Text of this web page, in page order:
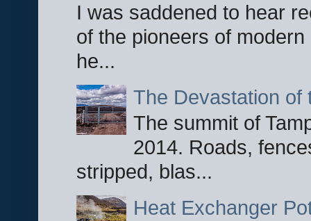
I was saddened to hear
of the pioneers of
he...
The Devastation of
The summit of
2014. Roads,
stripped, blas...
Heat Exchanger